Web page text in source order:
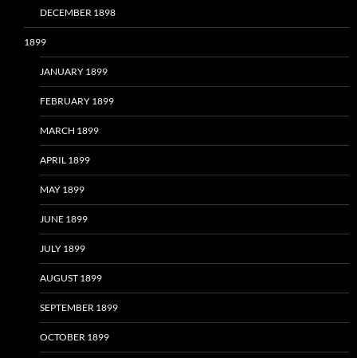
DECEMBER 1898
1899
JANUARY 1899
FEBRUARY 1899
MARCH 1899
APRIL 1899
MAY 1899
JUNE 1899
JULY 1899
AUGUST 1899
SEPTEMBER 1899
OCTOBER 1899